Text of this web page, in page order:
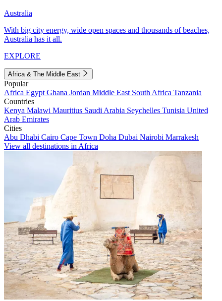
Australia
With big city energy, wide open spaces and thousands of beaches,
Australia has it all.
EXPLORE
Africa & The Middle East
Popular
Africa Egypt Ghana Jordan Middle East South Africa Tanzania
Countries
Kenya Malawi Mauritius Saudi Arabia Seychelles Tunisia United
Arab Emirates
Cities
Abu Dhabi Cairo Cape Town Doha Dubai Nairobi Marrakesh
View all destinations in Africa